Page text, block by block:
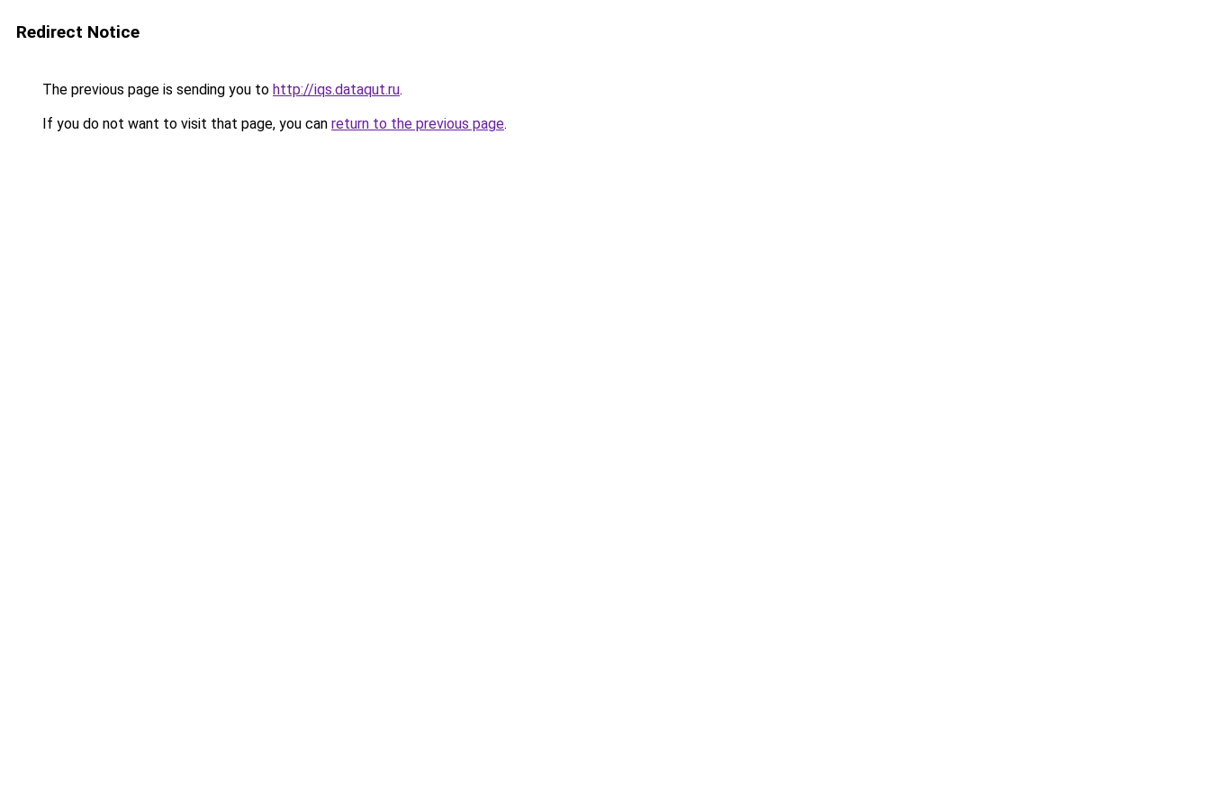
Redirect Notice
The previous page is sending you to http://iqs.dataqut.ru.
If you do not want to visit that page, you can return to the previous page.